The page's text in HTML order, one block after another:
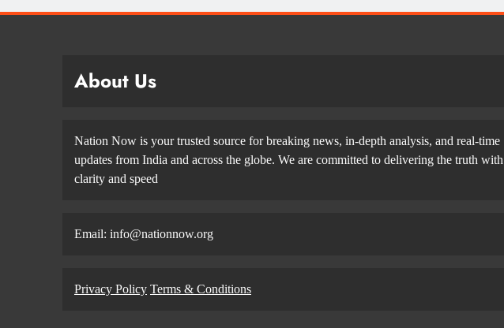
About Us
Nation Now is your trusted source for breaking news, in-depth analysis, and real-time
updates from India and across the globe. We are committed to delivering the truth with
clarity and speed
Email: info@nationnow.org
Privacy Policy Terms & Conditions